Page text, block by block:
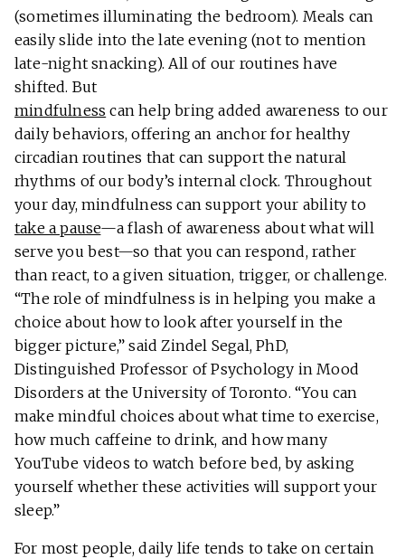
(sometimes illuminating the bedroom). Meals can
easily slide into the late evening (not to mention
late-night snacking). All of our routines have
shifted. But
mindfulness can help bring added awareness to our
daily behaviors, offering an anchor for healthy
circadian routines that can support the natural
rhythms of our body’s internal clock. Throughout
your day, mindfulness can support your ability to
take a pause—a flash of awareness about what will
serve you best—so that you can respond, rather
than react, to a given situation, trigger, or challenge.
“The role of mindfulness is in helping you make a
choice about how to look after yourself in the
bigger picture,” said Zindel Segal, PhD,
Distinguished Professor of Psychology in Mood
Disorders at the University of Toronto. “You can
make mindful choices about what time to exercise,
how much caffeine to drink, and how many
YouTube videos to watch before bed, by asking
yourself whether these activities will support your
sleep.”
For most people, daily life tends to take on certain